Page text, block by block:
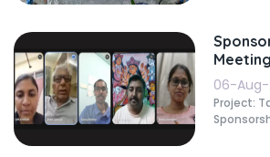
06-
Project: